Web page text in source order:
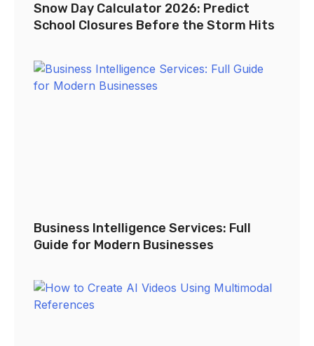
Snow Day Calculator 2026: Predict
School Closures Before the Storm Hits
Business Intelligence Services: Full
Guide for Modern Businesses